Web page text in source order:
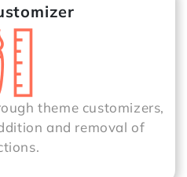
theme customizers,
and removal of